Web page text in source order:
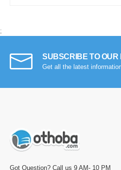
;
SUBSCRIBE TO
Get all the latest
Got Question? Call us 9 AM- 10 PM